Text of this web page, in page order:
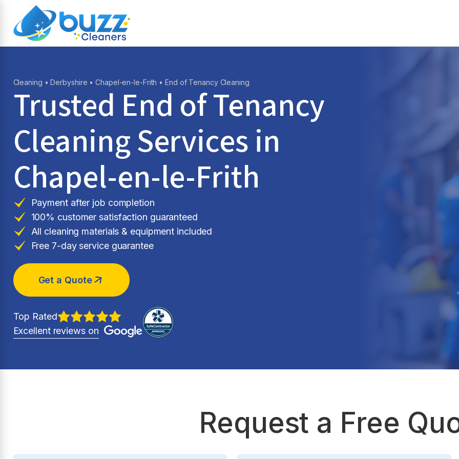
Cleaning •Derbyshire •Chapel-en-le-Frith • End of Tenancy Cleaning
Trusted End of Tenancy
Cleaning Services in
Chapel-en-le-Frith
Payment after job completion
100% customer satisfaction guaranteed
All cleaning materials & equipment included
Free 7-day service guarantee
Get a Quote
Top Rated
Excellent reviews on
Request a Free